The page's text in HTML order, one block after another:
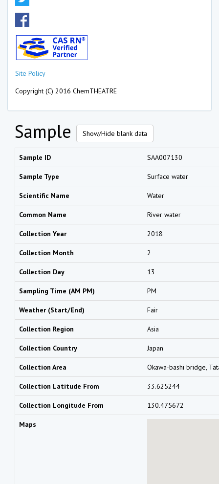
Site Policy
Copyright (C) 2016 ChemTHEATRE
Sample Show/Hide blank data
Sample ID SAA007130
Sample Type Surface water
Scientific Name Water
Common Name River water
Collection Year 2018
Collection Month 2
Collection Day 13
Sampling Time (AM PM) PM
Weather (Start/End) Fair
Collection Region Asia
Collection Country Japan
Collection Area Okawa-bashi bridge,
Collection Latitude From 33.625244
Collection Longitude From 130.475672
Maps